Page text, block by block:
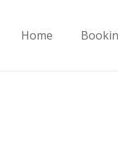
Home